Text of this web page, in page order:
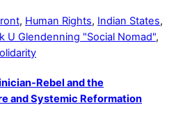
, Human Rights, Indian States,
U Glendenning "Social Nomad",
Rebel and the
and Systemic Reformation